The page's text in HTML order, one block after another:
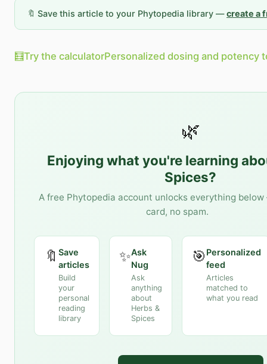
🔖 Save this article to your Phytopedia library —create a
🧮Try the calculatorPersonalized dosing and potency
🌿
Enjoying what you're learning
Spices?
A free Phytopedia account unlocks everything
card, no spam.
🔖 Save
articles
Build
your
personal
reading
library
✨Ask
Nug
Ask
anything
about
Herbs &
Spices
🎯 Personalized
feed
Articles
matched to
what you read